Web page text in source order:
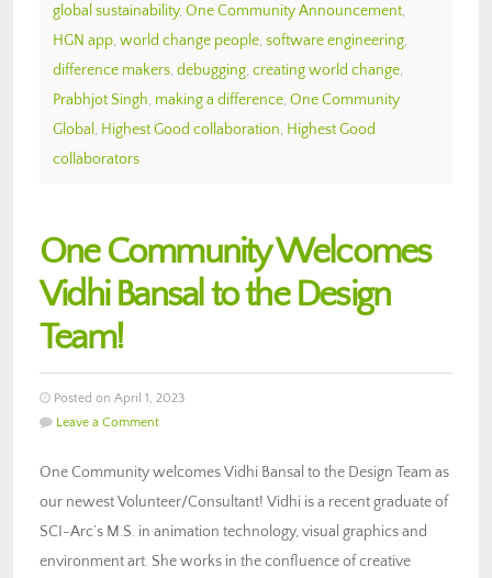
global sustainability, One Community Announcement,
HGN app, world change people, software engineering,
difference makers, debugging, creating world change,
Prabhjot Singh, making a difference, One Community
Global , Highest Good collaboration, Highest Good
collaborators
One Community Welcomes
Vidhi Bansal to the Design
Team!
Posted on April 1, 2023
Leave a Comment
One Community welcomes Vidhi Bansal to the Design Team as
our newest Volunteer/Consultant! Vidhi is a recent graduate of
SCI-Arc’s M.S. in animation technology, visual graphics and
environment art. She works in the confluence of creative